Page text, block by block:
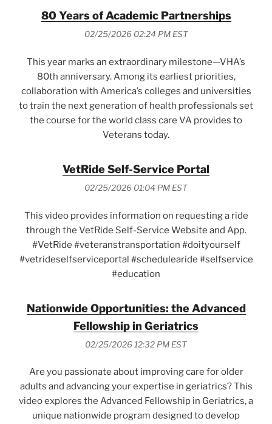
80 Years of Academic Partnerships
02/25/2026 02:24 PM EST
This year marks an extraordinary milestone—VHA’s
80th anniversary. Among its earliest priorities,
collaboration with America’s colleges and universities
to train the next generation of health professionals set
the course for the world class care VA provides to
Veterans today.
VetRide Self-Service Portal
02/25/2026 01:04 PM EST
This video provides information on requesting a ride
through the VetRide Self-Service Website and App.
#VetRide #veteranstransportation #doityourself
#vetrideselfserviceportal #schedulearide #selfservice
#education
Nationwide Opportunities: the Advanced
Fellowship in Geriatrics
02/25/2026 12:32 PM EST
Are you passionate about improving care for older
adults and advancing your expertise in geriatrics? This
video explores the Advanced Fellowship in Geriatrics, a
unique nationwide program designed to develop